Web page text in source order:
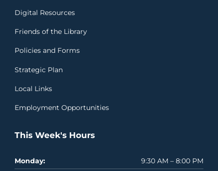
Digital Resources
Friends of the Library
Policies and Forms
Strategic Plan
Local Links
Employment Opportunities
This Week's Hours
Monday:
9:30 AM – 8:00 PM